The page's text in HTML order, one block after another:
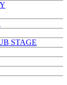
STAGE